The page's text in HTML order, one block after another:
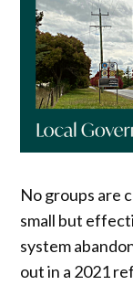
No groups are
small but
system
out in a 2021